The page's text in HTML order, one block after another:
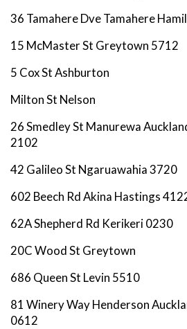
36 Tamahere Dve Tamahere
15 McMaster St Greytown 5712
5 Cox St Ashburton
Milton St Nelson
26 Smedley St Manurewa
2102
42 Galileo St Ngaruawahia 3720
602 Beech Rd Akina Hastings
62A Shepherd Rd Kerikeri 0230
20C Wood St Greytown
686 Queen St Levin 5510
81 Winery Way Henderson
0612